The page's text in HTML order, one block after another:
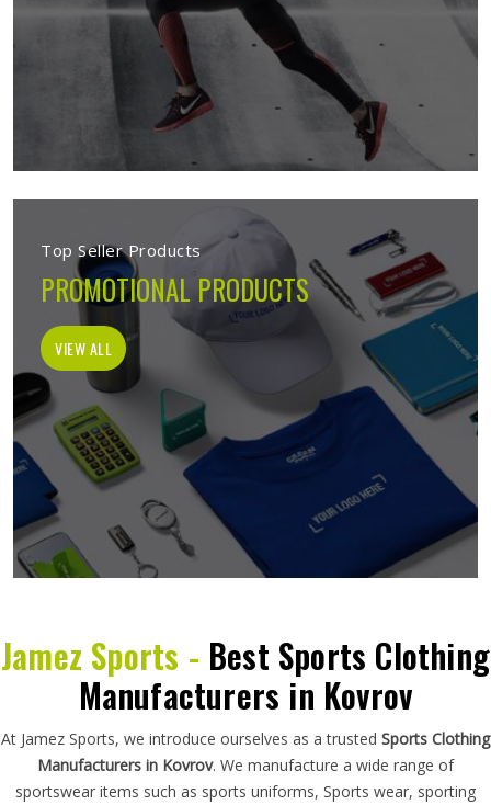
Top Seller Products
PROMOTIONAL PRODUCTS
VIEW ALL
Jamez Sports - Best Sports Clothing
Manufacturers in Kovrov
At Jamez Sports, we introduce ourselves as a trusted Sports Clothing
Manufacturers in Kovrov. We manufacture a wide range of
sportswear items such as sports uniforms, Sports wear, sporting